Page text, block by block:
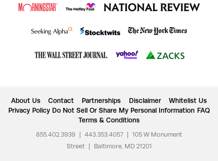
About Us Contact Partnerships Disclaimer
Whitelist Us
Privacy Policy Do Not Sell Or Share My Personal Information FAQ
Terms & Conditions
855.402.3939 443.353.4057
105 W Monument
Street
Baltimore, MD 21201